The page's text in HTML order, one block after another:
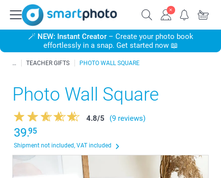
🪄 NEW: Instant Creator– Create your photo book
effortlessly in a snap. Get started now 📖
TEACHER GIFTS PHOTO WALL SQUARE
Photo Wall Square
4.8/5 (9 reviews)
39.95
Shipment not included, VAT included